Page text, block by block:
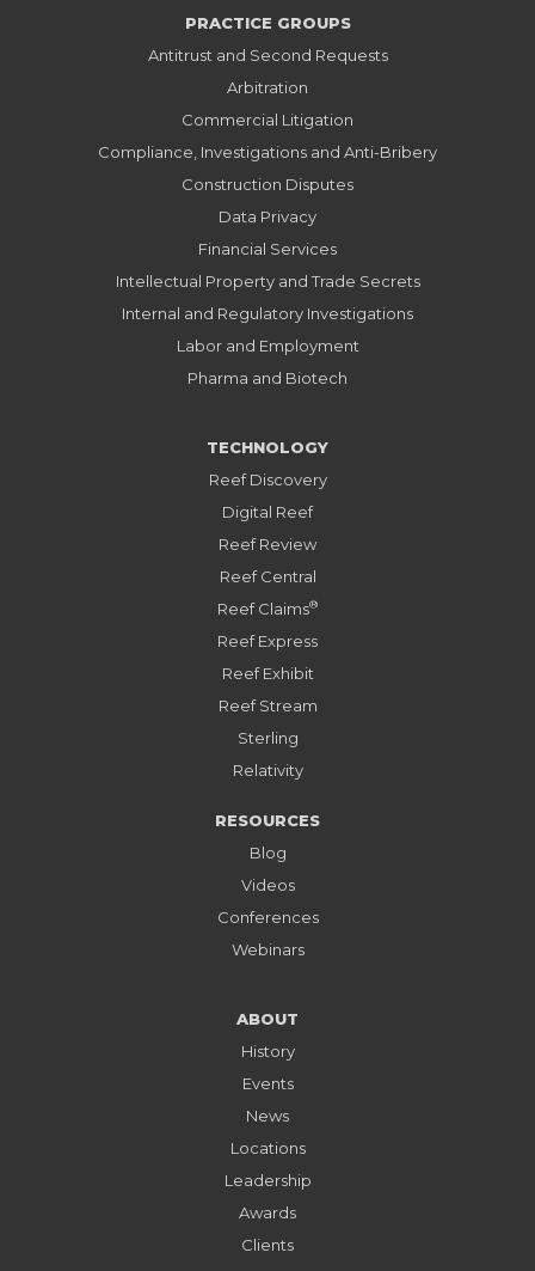
PRACTICE GROUPS
Antitrust and Second Requests
Arbitration
Commercial Litigation
Compliance, Investigations and Anti-Bribery
Construction Disputes
Data Privacy
Financial Services
Intellectual Property and Trade Secrets
Internal and Regulatory Investigations
Labor and Employment
Pharma and Biotech
TECHNOLOGY
Reef Discovery
Digital Reef
Reef Review
Reef Central
Reef Claims®
Reef Express
Reef Exhibit
Reef Stream
Sterling
Relativity
RESOURCES
Blog
Videos
Conferences
Webinars
ABOUT
History
Events
News
Locations
Leadership
Awards
Clients